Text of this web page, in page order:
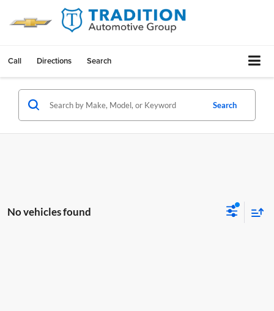
Call Directions Search
Search
No vehicles found